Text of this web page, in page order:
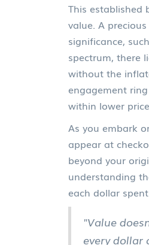
This
value. A
significance,
spectrum, there
without the
engagement
within lower
As you embark
appear at
beyond your
understanding
each dollar
"Value
every dollar